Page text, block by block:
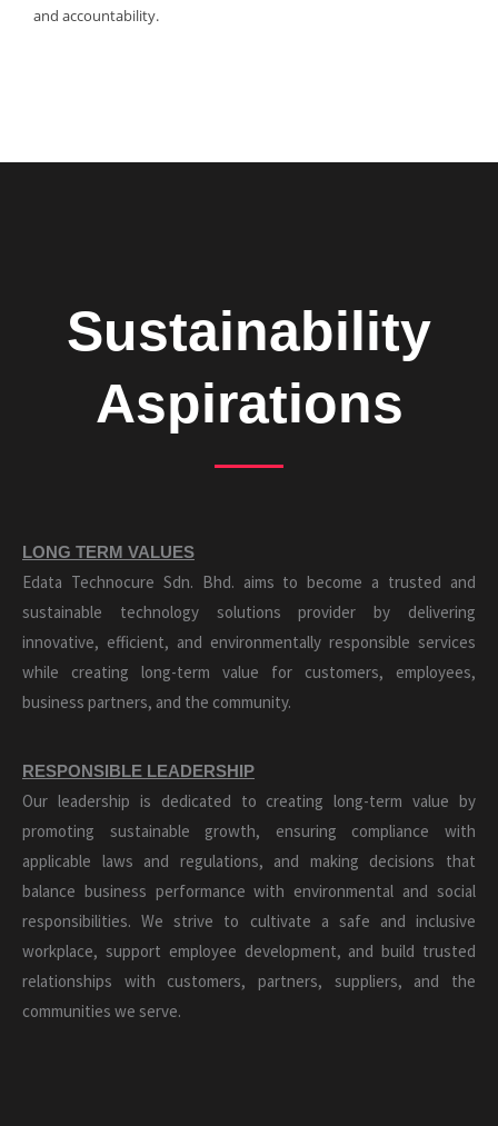
and accountability.
Sustainability
Aspirations
LONG TERM VALUES
Edata Technocure Sdn. Bhd. aims to become a trusted and
sustainable technology solutions provider by delivering
innovative, efficient, and environmentally responsible services
while creating long-term value for customers, employees,
business partners, and the community.
RESPONSIBLE LEADERSHIP
Our leadership is dedicated to creating long-term value by
promoting sustainable growth, ensuring compliance with
applicable laws and regulations, and making decisions that
balance business performance with environmental and social
responsibilities. We strive to cultivate a safe and inclusive
workplace, support employee development, and build trusted
relationships with customers, partners, suppliers, and the
communities we serve.